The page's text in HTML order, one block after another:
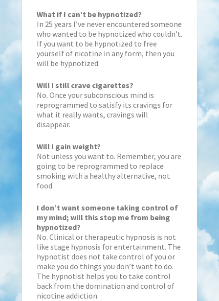
What if I can’t be hypnotized?
In 25 years I’ve never encountered someone
who wanted to be hypnotized who couldn’t.
If you want to be hypnotized to free
yourself of nicotine in any form, then you
will be hypnotized.
Will I still crave cigarettes?
No. Once your subconscious mind is
reprogrammed to satisfy its cravings for
what it really wants, cravings will
disappear.
Will I gain weight?
Not unless you want to. Remember, you are
going to be reprogrammed to replace
smoking with a healthy alternative, not
food.
I don’t want someone taking control of
my mind; will this stop me from being
hypnotized?
No. Clinical or therapeutic hypnosis is not
like stage hypnosis for entertainment. The
hypnotist does not take control of you or
make you do things you don’t want to do.
The hypnotist helps you to take control
back from the domination and control of
nicotine addiction.